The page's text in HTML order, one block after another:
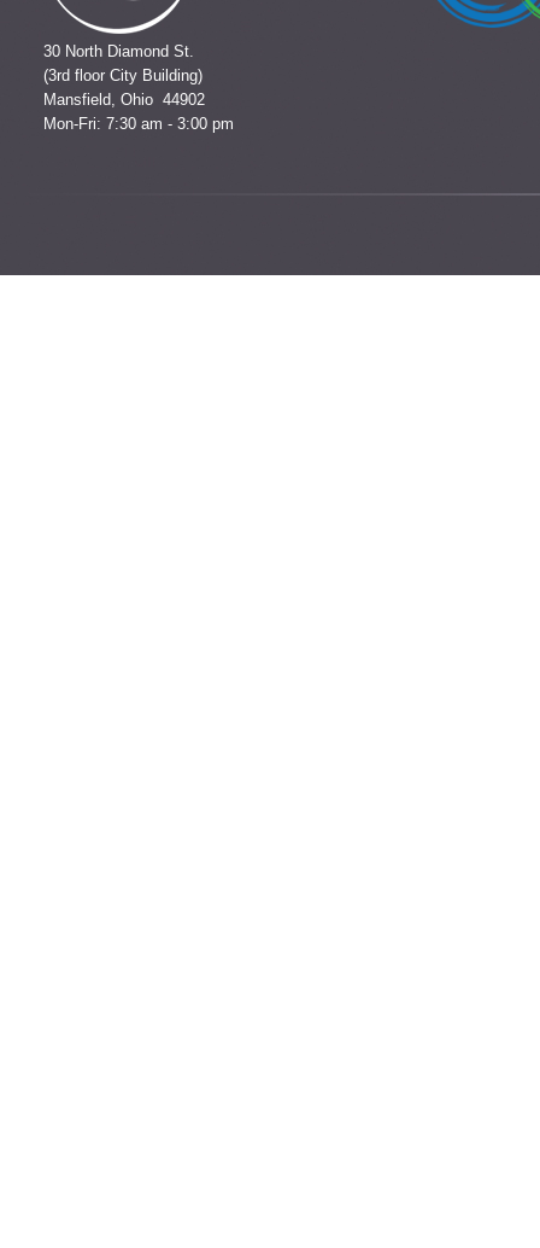
30 North Diamond St.
(3rd floor City Building)
Mansfield, Ohio 44902
Mon-Fri: 7:30 am - 3:00 pm